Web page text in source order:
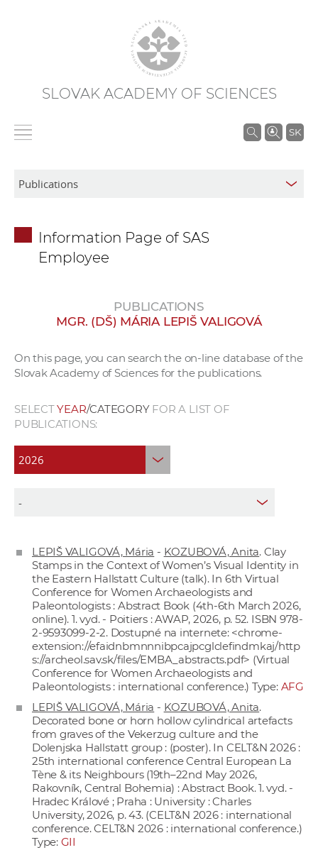
SLOVAK ACADEMY OF SCIENCES
SK
S
r
Information Page of SAS
Employee
PUBLICATIONS
MGR. (DŠ) MÁRIA LEPIŠ VALIGOVÁ
On this page, you can search the on-line database of the
Slovak Academy of Sciences for the publications.
SELECTYEAR/CATEGORYFOR A LIST OF
PUBLICATIONS:
LEPIŠ VALIGOVÁ, Mária - KOZUBOVÁ, Anita. Clay
Stamps in the Context of Women’s Visual Identity in
the Eastern Hallstatt Culture (talk). In 6th Virtual
Conference for Women Archaeologists and
Paleontologists : Abstract Book (4th-6th March 2026,
online). 1. vyd. - Poitiers : AWAP, 2026, p. 52. ISBN 978-
2-9593099-2-2. Dostupné na internete: <chrome-
extension://efaidnbmnnnibpcajpcglclefindmkaj/http
s://archeol.sav.sk/files/EMBA_abstracts.pdf> (Virtual
Conference for Women Archaeologists and
Paleontologists : international conference.) Type: AFG
LEPIŠ VALIGOVÁ, Mária - KOZUBOVÁ, Anita.
Decorated bone or horn hollow cylindrical artefacts
from graves of the Vekerzug culture and the
Dolenjska Hallstatt group : (poster). In CELT&N 2026 :
25th international conference Central European La
Tène & its Neighbours (19th–22nd May 2026,
Rakovník, Central Bohemia) : Abstract Book. 1. vyd. -
Hradec Králové ; Praha : University : Charles
University, 2026, p. 43. (CELT&N 2026 : international
conference. CELT&N 2026 : international conference.)
Type: GII